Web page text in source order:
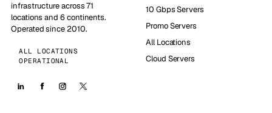
infrastructure across 71
locations and 6 continents.
Operated since 2010.
ALL LOCATIONS
OPERATIONAL
10 Gbps Servers
Promo Servers
All Locations
Cloud Servers